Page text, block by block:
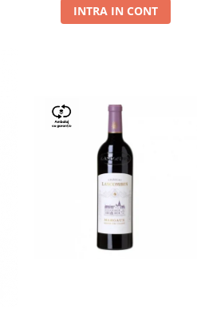
INTRA IN CONT